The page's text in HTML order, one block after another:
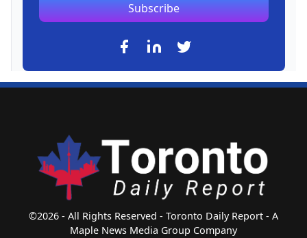
Subscribe
©2026 - All Rights Reserved - Toronto Daily Report - A
Maple News Media Group Company